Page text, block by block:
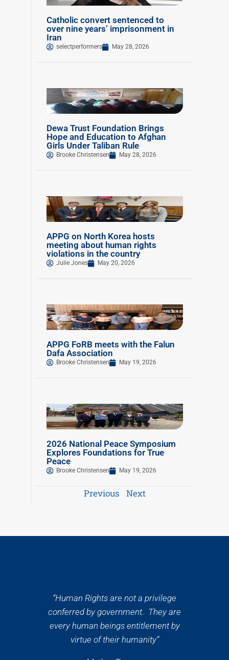
Catholic convert sentenced to
over nine years’ imprisonment in
Iran
selectperformers May 28, 2026
Dewa Trust Foundation Brings
Hope and Education to Afghan
Girls Under Taliban Rule
Brooke Christensen May 28, 2026
APPG on North Korea hosts
meeting about human rights
violations in the country
Julie Jones May 20, 2026
APPG FoRB meets with the Falun
Dafa Association
Brooke Christensen May 19, 2026
2026 National Peace Symposium
Explores Foundations for True
Peace
Brooke Christensen May 19, 2026
Previous Next
“Human Rights are not a privilege
conferred by government. They are
every human beings entitlement by
virtue of their humanity”